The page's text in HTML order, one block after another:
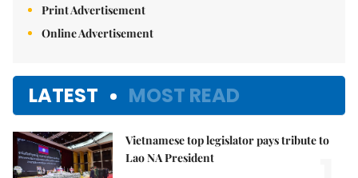
Print Advertisement
Online Advertisement
LATEST MOST READ
Vietnamese top legislator pays tribute to
Lao NA President